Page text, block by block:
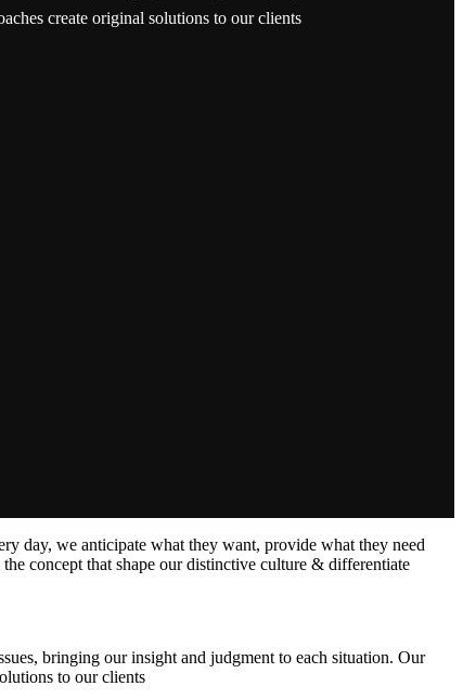
create original solutions to our clients
day, we anticipate what they want, provide what they need
concept that shape our distinctive culture & differentiate
bringing our insight and judgment to each situation. Our
to our clients